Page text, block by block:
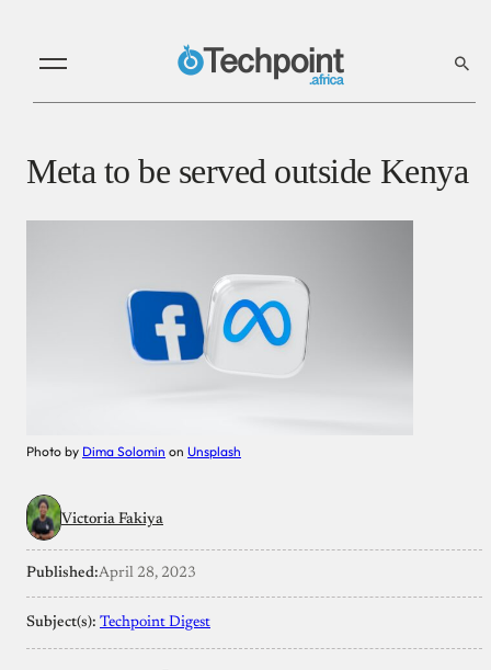
Meta to be served outside Kenya
Photo by Dima Solomin on Unsplash
Victoria Fakiya
Published:April 28, 2023
Subject(s): Techpoint Digest